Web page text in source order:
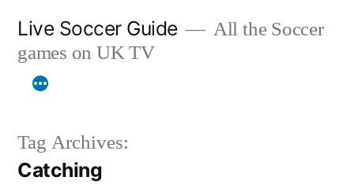
content
Live Soccer Guide
All the Soccer
games on UK TV
Tag Archives:
Catching